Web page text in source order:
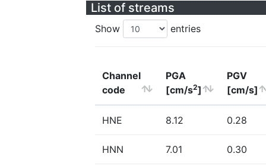
List of streams
Show entries
Channel
code
PGA
[cm/s2]
PGV
[cm/s]
HNE 8.12 0.28
HNN 7.01 0.30